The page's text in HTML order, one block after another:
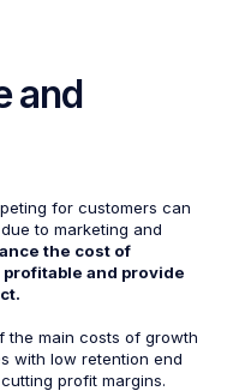
and
for customers can
to marketing and
the cost of
and provide
the main costs of growth
with low retention end
profit margins.